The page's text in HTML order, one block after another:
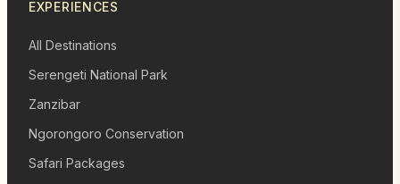
EXPERIENCES
All Destinations
Serengeti National Park
Zanzibar
Ngorongoro Conservation
Safari Packages